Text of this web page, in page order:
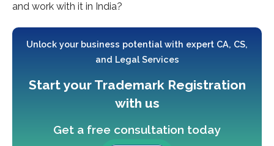
and work with it in India?
Unlock your business potential with expert CA, CS,
and Legal Services
Start your Trademark Registration
with us
Get a free consultation today